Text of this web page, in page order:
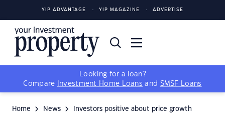
YIP ADVANTAGE YIP MAGAZINE ADVERTISE
Looking for a loan?
Compare
Investment Home Loans and SMSF Loans
Home News Investors positive about price growth